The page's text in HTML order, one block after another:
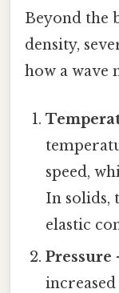
Beyond the
density,
how a wave
speed,
In solids,
elastic
Pressure